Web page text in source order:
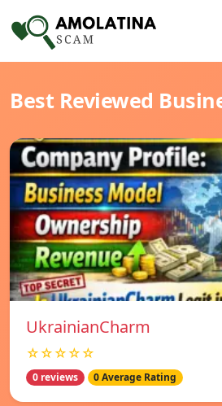
Best Reviewed
UkrainianCharm
☆☆☆☆☆
0 reviews 0 Average Rating